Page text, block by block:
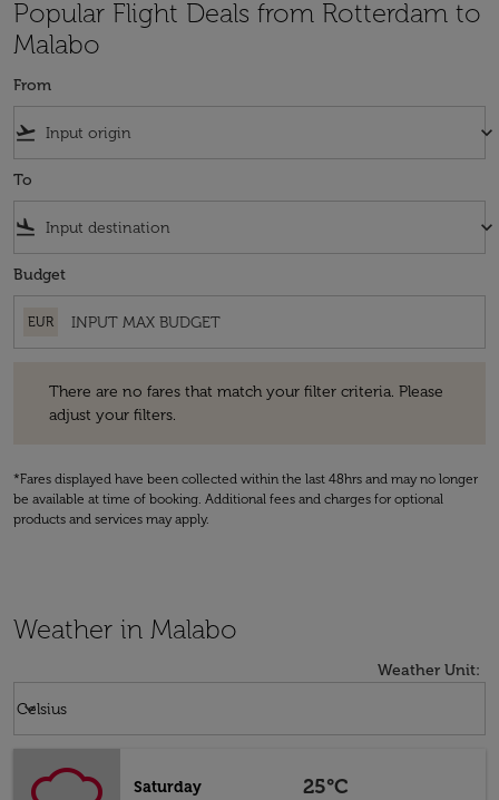
Popular Flight Deals from Rotterdam to
Malabo
From
flight_takeoff keyboard_arrow_down
To
flight_land keyboard_arrow_down
Budget
EUR
There are no fares that match your filter criteria. Please
adjust your filters.
*Fares displayed have been collected within the last 48hrs and may no longer
be available at time of booking. Additional fees and charges for optional
products and services may apply.
Weather in Malabo
Weather Unit:
Celsius
keyboard_arrow_down
Saturday
25°C